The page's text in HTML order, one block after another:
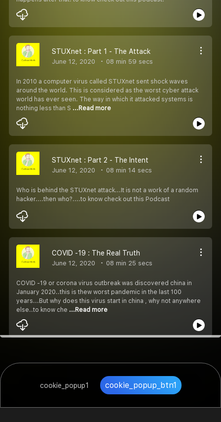
cookie_popup1 cookie_popup_btn1
STUXnet : Part 1 - The Attack
June 12, 2020 08 min 59 secs
In 2010 a computer virus called STUXnet sent shock waves
around the world. This is considered as the worst cyber attack
world has ever seen. The way in which it attacked systems is
nothing less than S ...Read more
STUXnet : Part 2 - The Intent
June 12, 2020 08 min 14 secs
Who is behind the STUXnet attack...It is not a work of a random
hacker....then who?....to know check out this Podcast
COVID -19 : The Real Truth
June 12, 2020 08 min 25 secs
COVID -19 or corona virus outbreak was discovered china in
January 2020..this is thew worst pandemic in the last 100
years...But why does this virus start in china , why not anywhere
else..to know che ...Read more